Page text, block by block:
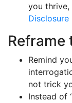
you thrive,
Disclosure
Reframe
Remind
not trick
Instead of